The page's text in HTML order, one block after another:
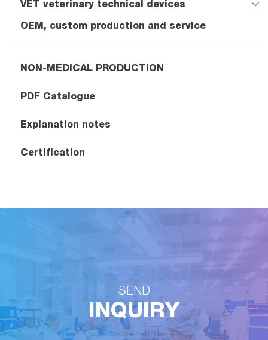
VET veterinary technical devices
OEM, custom production and service
NON-MEDICAL PRODUCTION
PDF Catalogue
Explanation notes
Certification
SEND
INQUIRY